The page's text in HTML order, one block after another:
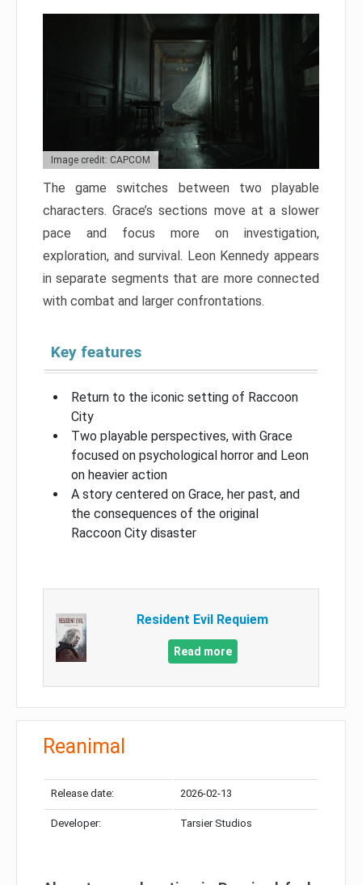
Image credit: CAPCOM
The game switches between two playable
characters. Grace’s sections move at a slower
pace and focus more on investigation,
exploration, and survival. Leon Kennedy appears
in separate segments that are more connected
with combat and larger confrontations.
Key features
Return to the iconic setting of Raccoon
City
Two playable perspectives, with Grace
focused on psychological horror and Leon
on heavier action
A story centered on Grace, her past, and
the consequences of the original
Raccoon City disaster
Resident Evil Requiem
Read more
Reanimal
Release date: 2026-02-13
Developer: Tarsier Studios